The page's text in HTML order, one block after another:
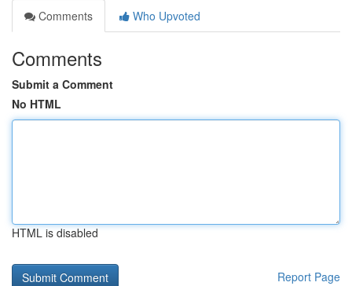
Comments
Who Upvoted
Comments
Submit a Comment
No HTML
HTML is disabled
Report Page